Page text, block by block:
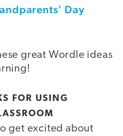
Day
great Wordle ideas
FOR USING
get excited about